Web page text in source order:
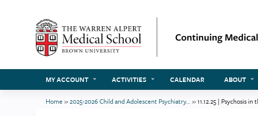
MY ACCOUNT ACTIVITIES CALENDAR ABOUT
Home »2025-2026 Child and Adolescent Psychiatry... »11.12.25 | Psychosis